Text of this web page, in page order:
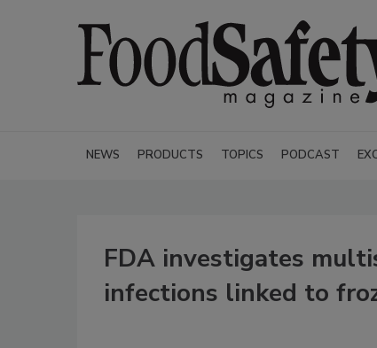
NEWS PRODUCTS TOPICS PODCAST
FDA investigates
infections linked to